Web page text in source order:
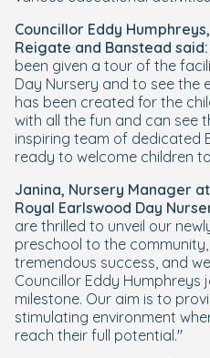
Councillor Eddy
Reigate and Banstead said:
been given a tour of the
Day Nursery and to see the
has been created for the
with all the fun and can see
inspiring team of dedicated
ready to welcome children
Janina, Nursery Manager
Royal Earlswood Day
are thrilled to unveil our
preschool to the
tremendous success, and
Councillor Eddy Humphreys
milestone. Our aim is to
stimulating environment
reach their full potential."